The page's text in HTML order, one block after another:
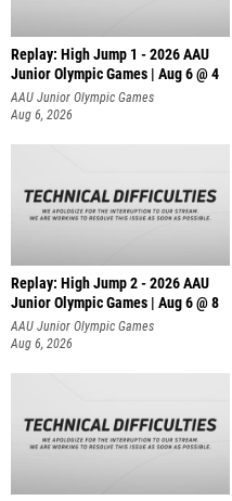
Replay: High Jump 1 - 2026 AAU
Junior Olympic Games | Aug 6 @ 4
AAU Junior Olympic Games
Aug 6, 2026
Replay: High Jump 2 - 2026 AAU
Junior Olympic Games | Aug 6 @ 8
AAU Junior Olympic Games
Aug 6, 2026